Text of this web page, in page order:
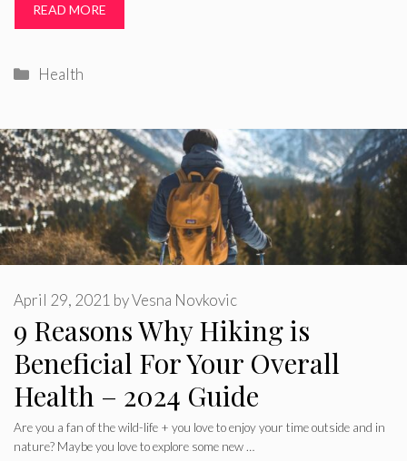
READ MORE
Categories
Health
9 Reasons Why Hiking is
Beneficial For Your Overall
Health – 2024 Guide
April 29, 2021 byVesna Novkovic
Are you a fan of the wild-life + you love to enjoy your time outside and in
nature? Maybe you love to explore some new …